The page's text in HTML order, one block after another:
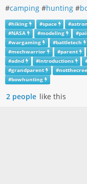
#camping #hunting #
#hiking #space #
#NASA #modeling #
#wargaming #battletech
#mechwarrior #parent
#adnd #introductions
#grandparent #
#bowhunting
2 people like this